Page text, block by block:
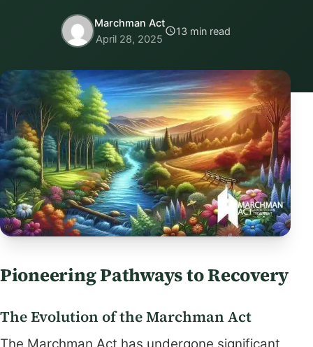
Marchman Act
April 28, 2025
13 min read
Pioneering Pathways to Recovery
The Evolution of the Marchman Act
The Marchman Act has undergone significant